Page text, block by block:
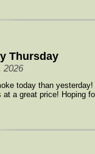
Thursday
2026
today than yesterday!
at a great price! Hoping